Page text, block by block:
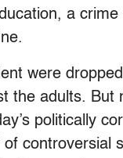
a
were
the adults.
politically
of